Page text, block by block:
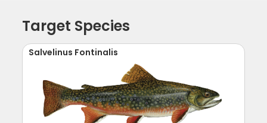
Target Species
Salvelinus Fontinalis